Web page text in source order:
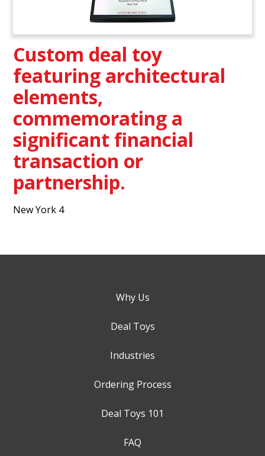
Custom deal toy
featuring architectural
elements,
commemorating a
significant financial
transaction or
partnership.
New York 4
Why Us
Deal Toys
Industries
Ordering Process
Deal Toys 101
FAQ